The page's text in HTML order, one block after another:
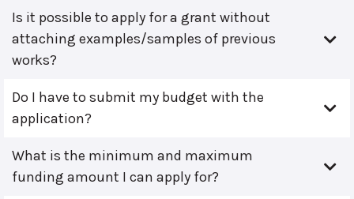
Is it possible to apply for a grant without
attaching examples/samples of previous
works?
Do I have to submit my budget with the
application?
What is the minimum and maximum
funding amount I can apply for?